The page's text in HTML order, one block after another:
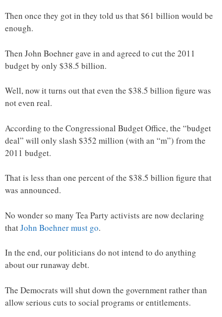
Then once they got in they told us that $61 billion would be
enough.
Then John Boehner gave in and agreed to cut the 2011
budget by only $38.5 billion.
Well, now it turns out that even the $38.5 billion figure was
not even real.
According to the Congressional Budget Office, the “budget
deal” will only slash $352 million (with an “m”) from the
2011 budget.
That is less than one percent of the $38.5 billion figure that
was announced.
No wonder so many Tea Party activists are now declaring
thatJohn Boehner must go.
In the end, our politicians do not intend to do anything
about our runaway debt.
The Democrats will shut down the government rather than
allow serious cuts to social programs or entitlements.